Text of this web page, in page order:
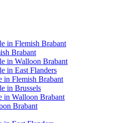
in Flemish Brabant
Brabant
in Walloon Brabant
in East Flanders
in Flemish Brabant
in Brussels
in Walloon Brabant
Brabant